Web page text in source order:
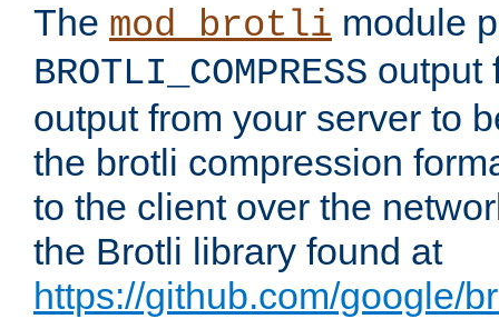
The mod_brotli module
BROTLI_COMPRESS output
output from your server to
the brotli compression
to the client over the
the Brotli library found at
https://github.com/google/